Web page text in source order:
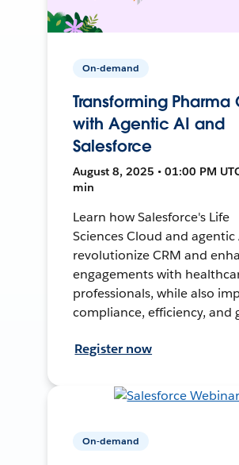
On-demand
Transforming Pharma
with Agentic AI and
Salesforce
August 8, 2025 • 01:00 PM
min
Learn how Salesforce's Life
Sciences Cloud and agentic
revolutionize CRM and
engagements with
professionals, while also
compliance, efficiency, and
Register now
On-demand